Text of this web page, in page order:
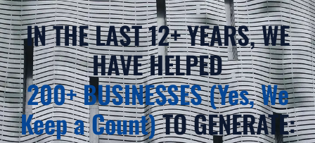
IN THE LAST 12+ YEARS, WE
HAVE HELPED
200+ BUSINESSES (Yes, We
Keep a Count)TO GENERATE: